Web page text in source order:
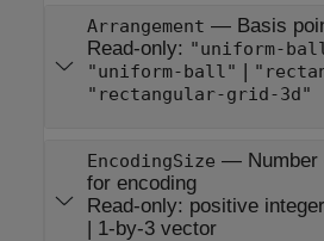
Arrangement — Basis
Read-only: "uniform-
"uniform-ball" |
"rectangular-grid-3d"
EncodingSize —
for encoding
Read-only: positive
| 1-by-3 vector